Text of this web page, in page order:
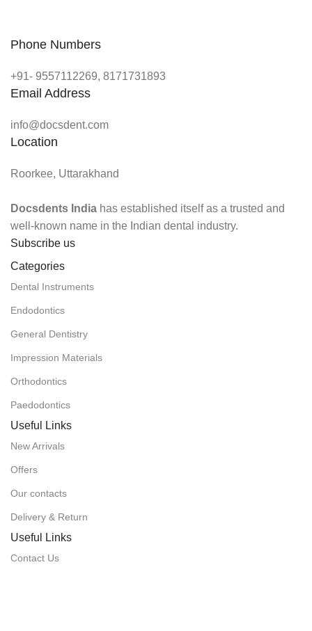
Phone Numbers
+91- 9557112269, 8171731893
Email Address
info@docsdent.com
Location
Roorkee, Uttarakhand
Docsdents India has established itself as a trusted and
well-known name in the Indian dental industry.
Subscribe us
Categories
Dental Instruments
Endodontics
General Dentistry
Impression Materials
Orthodontics
Paedodontics
Useful Links
New Arrivals
Offers
Our contacts
Delivery & Return
Useful Links
Contact Us